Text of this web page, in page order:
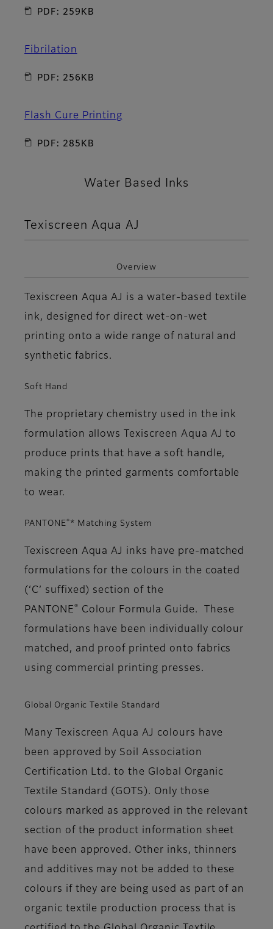
PDF: 259KB
Fibrilation
PDF: 256KB
Flash Cure Printing
PDF: 285KB
Water Based Inks
Texiscreen Aqua AJ
Overview
Texiscreen Aqua AJ is a water-based textile
ink, designed for direct wet-on-wet
printing onto a wide range of natural and
synthetic fabrics.
Soft Hand
The proprietary chemistry used in the ink
formulation allows Texiscreen Aqua AJ to
produce prints that have a soft handle,
making the printed garments comfortable
to wear.
PANTONE® * Matching System
Texiscreen Aqua AJ inks have pre-matched
formulations for the colours in the coated
(‘C’ suffixed) section of the
PANTONE ®
Colour Formula Guide. These
formulations have been individually colour
matched, and proof printed onto fabrics
using commercial printing presses.
Global Organic Textile Standard
Many Texiscreen Aqua AJ colours have
been approved by Soil Association
Certification Ltd. to the Global Organic
Textile Standard (GOTS). Only those
colours marked as approved in the relevant
section of the product information sheet
have been approved. Other inks, thinners
and additives may not be added to these
colours if they are being used as part of an
organic textile production process that is